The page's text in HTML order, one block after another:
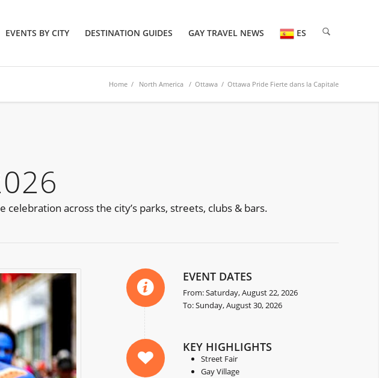
EVENTS BY CITY DESTINATION GUIDES GAY TRAVEL NEWS ES
Home / North America / Ottawa / Ottawa Pride Fierte dans la Capitale
across the city’s parks, streets, clubs & bars.
EVENT DATES
From: Saturday, August 22, 2026
To: Sunday, August 30, 2026
KEY HIGHLIGHTS
Street Fair
Gay Village